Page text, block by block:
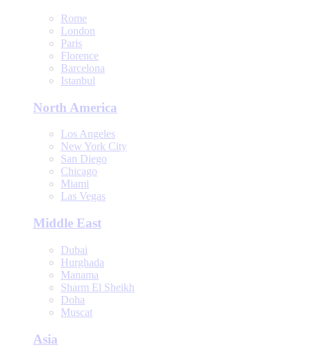
Rome
London
Paris
Florence
Barcelona
Istanbul
North America
Los Angeles
New York City
San Diego
Chicago
Miami
Las Vegas
Middle East
Dubai
Hurghada
Manama
Sharm El Sheikh
Doha
Muscat
Asia